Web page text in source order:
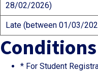
28/02/2026)
Late (between 01/03/
Conditions
* For Student